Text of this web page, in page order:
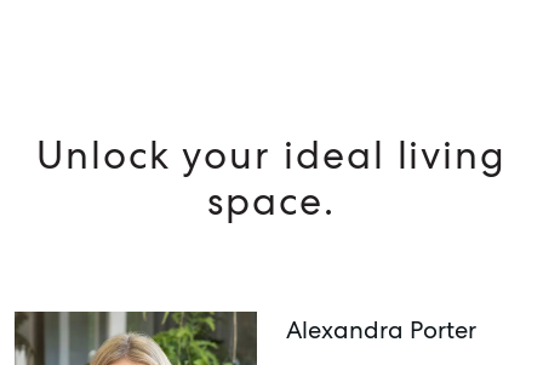
Unlock your ideal living
space.
Alexandra Porter